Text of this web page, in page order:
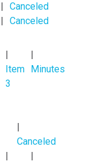
Canceled
Canceled
Item
3
Minutes
Canceled